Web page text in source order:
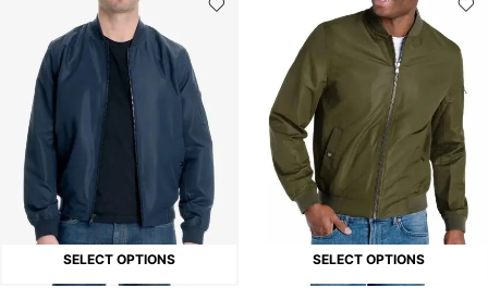
SELECT OPTIONS SELECT OPTIONS